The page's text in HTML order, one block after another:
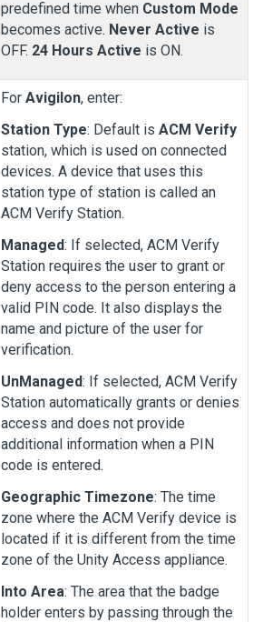
predefined time when Custom Mode
becomes active. Never Active is
OFF. 24 Hours Active is ON.
For Avigilon, enter:
Station Type: Default is ACM Verify
station, which is used on connected
devices. A device that uses this
station type of station is called an
ACM Verify Station.
Managed: If selected, ACM Verify
Station requires the user to grant or
deny access to the person entering a
valid PIN code. It also displays the
name and picture of the user for
verification.
UnManaged: If selected, ACM Verify
Station automatically grants or denies
access and does not provide
additional information when a PIN
code is entered.
Geographic Timezone: The time
zone where the ACM Verify device is
located if it is different from the time
zone of the Unity Access appliance.
Into Area: The area that the badge
holder enters by passing through the